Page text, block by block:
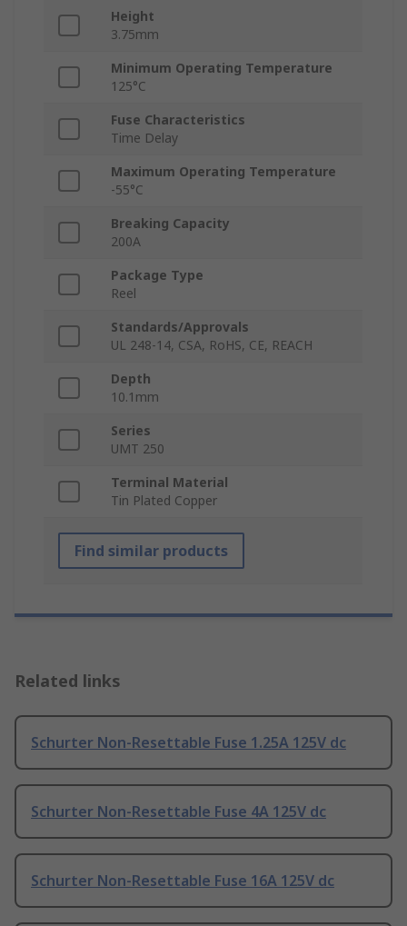
Height
3.75mm
Minimum Operating Temperature
125°C
Fuse Characteristics
Time Delay
Maximum Operating Temperature
-55°C
Breaking Capacity
200A
Package Type
Reel
Standards/Approvals
UL 248-14, CSA, RoHS, CE, REACH
Depth
10.1mm
Series
UMT 250
Terminal Material
Tin Plated Copper
Find similar products
Related links
Schurter Non-Resettable Fuse 1.25A 125V dc
Schurter Non-Resettable Fuse 4A 125V dc
Schurter Non-Resettable Fuse 16A 125V dc